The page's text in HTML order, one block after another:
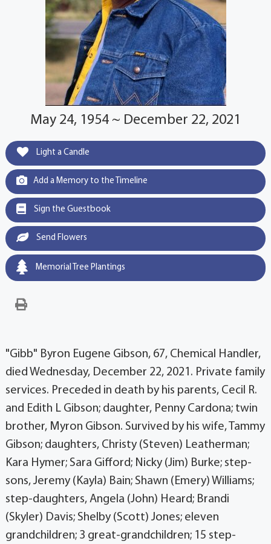
May 24, 1954 ~ December 22, 2021
Light a Candle
Add a Memory to the Timeline
Sign the Guestbook
Send Flowers
Memorial Tree Plantings
"Gibb" Byron Eugene Gibson, 67, Chemical Handler,
died Wednesday, December 22, 2021. Private family
services. Preceded in death by his parents, Cecil R.
and Edith L Gibson; daughter, Penny Cardona; twin
brother, Myron Gibson. Survived by his wife, Tammy
Gibson; daughters, Christy (Steven) Leatherman;
Kara Hymer; Sara Gifford; Nicky (Jim) Burke; step-
sons, Jeremy (Kayla) Bain; Shawn (Emery) Williams;
step-daughters, Angela (John) Heard; Brandi
(Skyler) Davis; Shelby (Scott) Jones; eleven
grandchildren; 3 great-grandchildren; 15 step-